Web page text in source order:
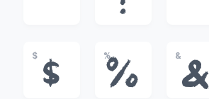
$
$
%
%
&
&